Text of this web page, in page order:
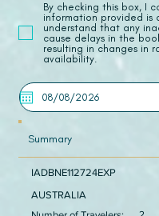
​By checking this box, I
information provided is
understand that any
cause delays in the
resulting in changes in
availability.
Summary
IADBNE112724EXP
AUSTRALIA